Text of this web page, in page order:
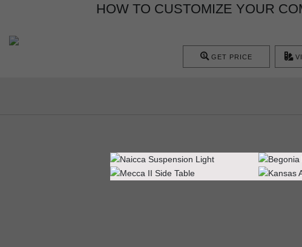
HOW TO CUSTOMIZE YOUR
GET PRICE